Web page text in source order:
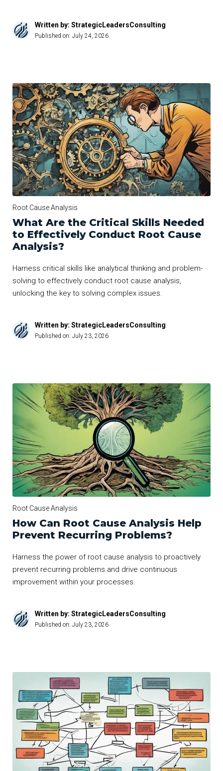
Written by: StrategicLeadersConsulting
Published on: July 24, 2026
Root Cause Analysis
What Are the Critical Skills Needed
to Effectively Conduct Root Cause
Analysis?
Harness critical skills like analytical thinking and problem-
solving to effectively conduct root cause analysis,
unlocking the key to solving complex issues.
Written by: StrategicLeadersConsulting
Published on: July 23, 2026
Root Cause Analysis
How Can Root Cause Analysis Help
Prevent Recurring Problems?
Harness the power of root cause analysis to proactively
prevent recurring problems and drive continuous
improvement within your processes.
Written by: StrategicLeadersConsulting
Published on: July 23, 2026